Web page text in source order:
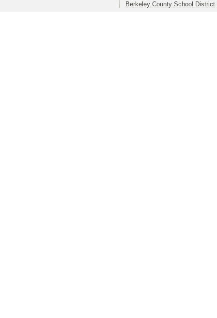
Berkeley County School District